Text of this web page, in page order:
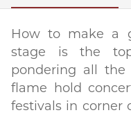
How to make a
stage is the
pondering all the
flame hold
festivals in corner